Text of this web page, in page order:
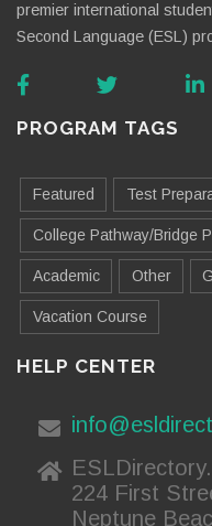
premier international
Second Language (ESL)
PROGRAM TAGS
Featured Test
College Pathway/Bridge
Academic Other
Vacation Course
HELP CENTER
224 First
Neptune